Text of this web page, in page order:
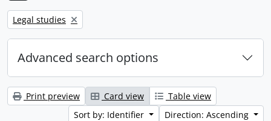
Remove filter:
Legal studies
Advanced search options
Print preview Card view
Table view
Sort by: Identifier
Direction: Ascending